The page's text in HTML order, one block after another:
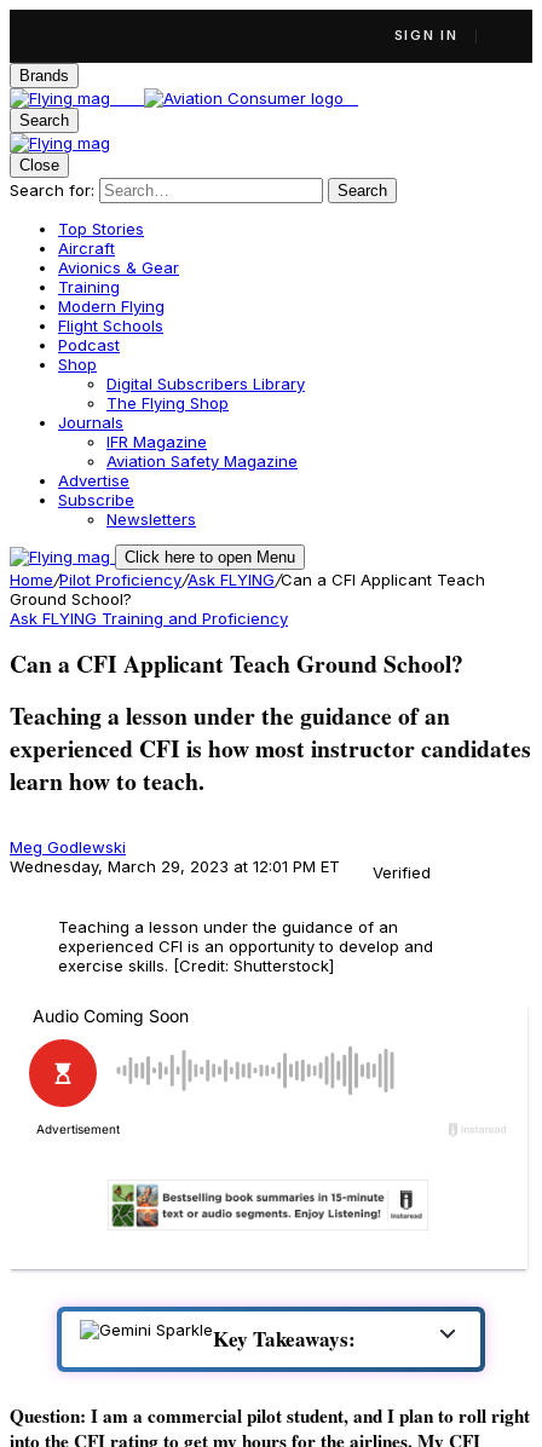
SIGN IN
Brands
Search
Close
Search for: Search
Top Stories
Aircraft
Avionics & Gear
Training
Modern Flying
Flight Schools
Podcast
Shop
Digital Subscribers Library
The Flying Shop
Journals
IFR Magazine
Aviation Safety Magazine
Advertise
Subscribe
Newsletters
Click here to open Menu
Home/Pilot Proficiency/Ask FLYING/Can a CFI Applicant Teach
Ground School?
Ask FLYING Training and Proficiency
Can a CFI Applicant Teach Ground School?
Teaching a lesson under the guidance of an
experienced CFI is how most instructor candidates
learn how to teach.
Meg Godlewski
Wednesday, March 29, 2023 at 12:01 PM ET
Verified
Teaching a lesson under the guidance of an
experienced CFI is an opportunity to develop and
exercise skills. [Credit: Shutterstock]
Key Takeaways:
Question: I am a commercial pilot student, and I plan to roll right
into the CFI rating to get my hours for the airlines. My CFI